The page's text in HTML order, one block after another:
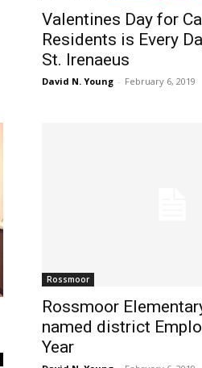
Valentines Day for
Residents is Every
St. Irenaeus
David N. Young - February 6, 2019
Rossmoor
Rossmoor
named district
Year